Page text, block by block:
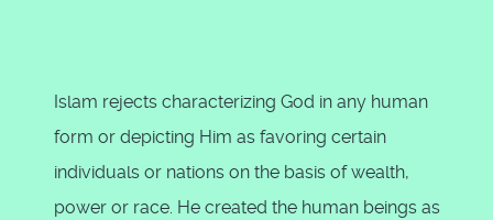
Islam rejects characterizing God in any human
form or depicting Him as favoring certain
individuals or nations on the basis of wealth,
power or race. He created the human beings as